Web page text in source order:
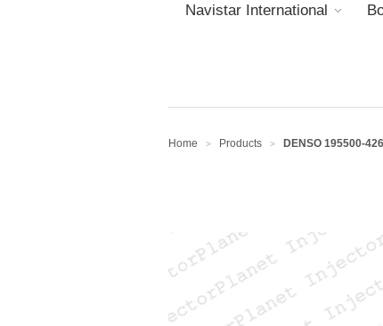
Navistar International
Home > Products > DENSO 195500-